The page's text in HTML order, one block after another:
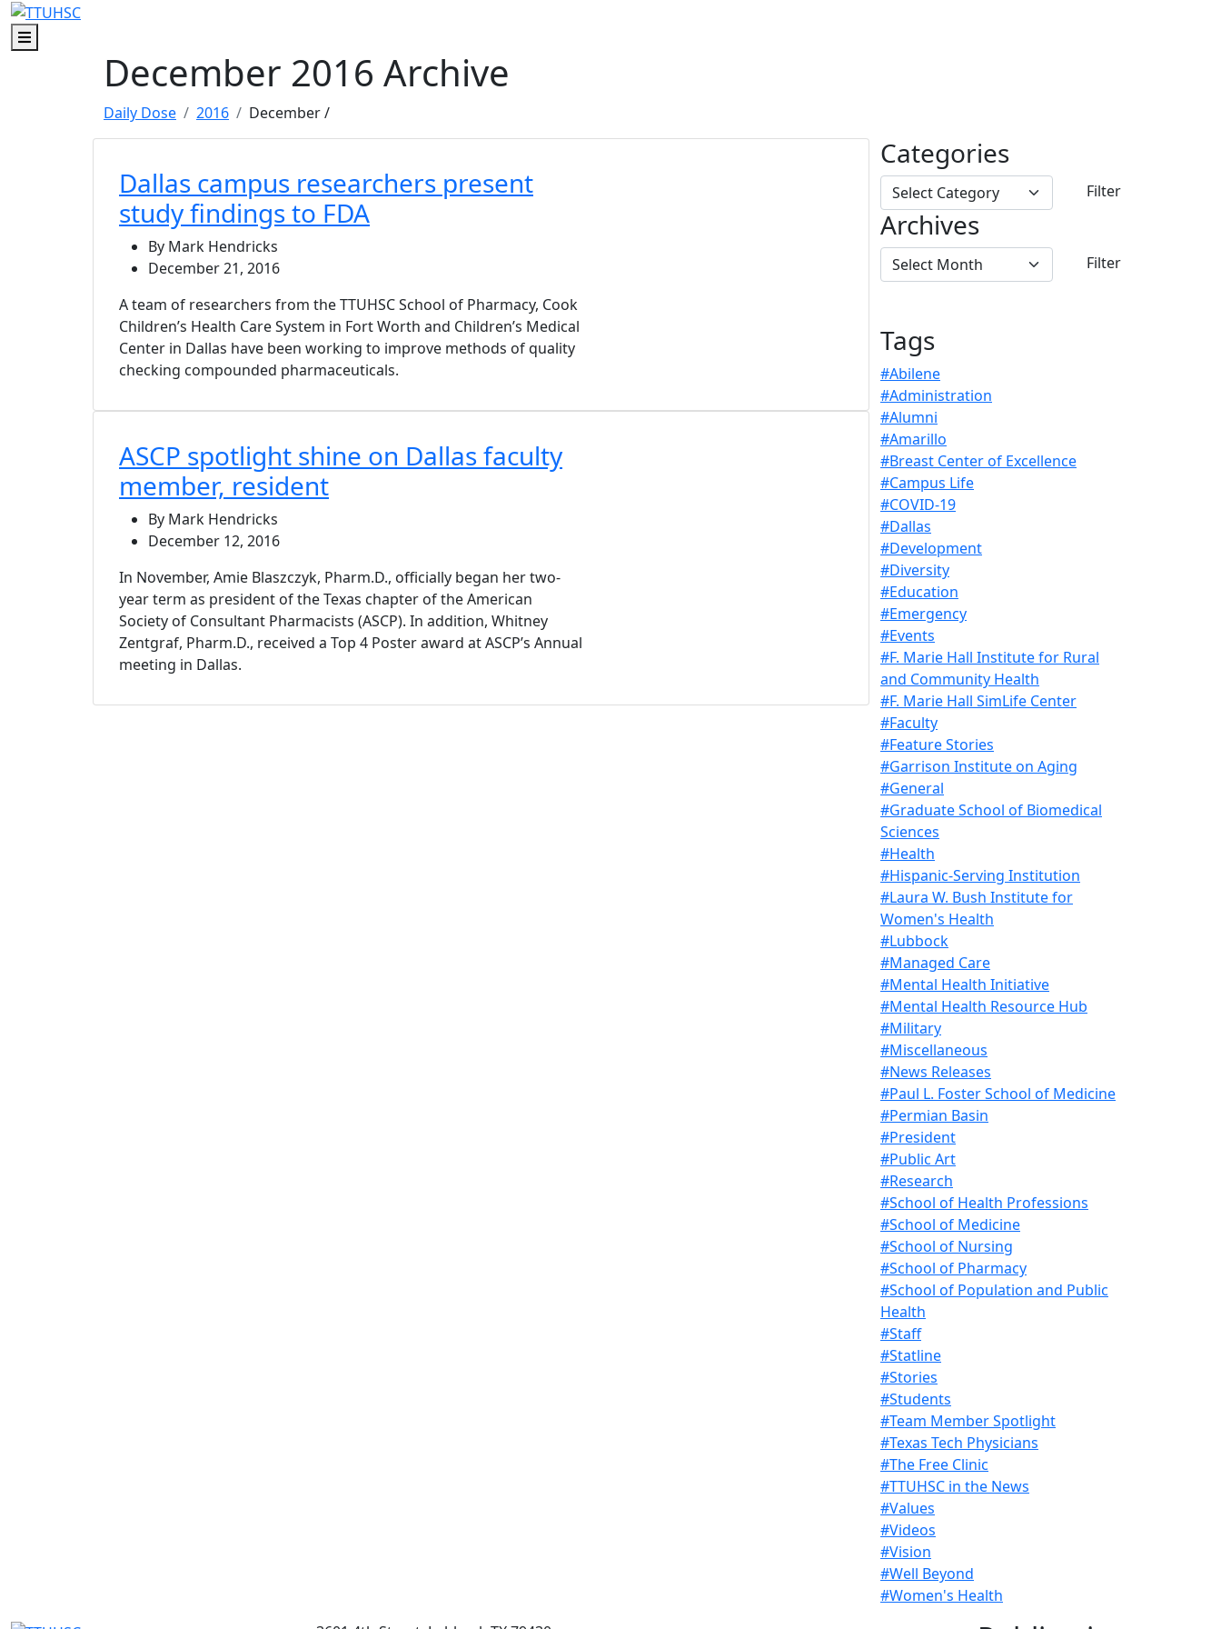
Skip to main content
Skip to footer content
Menu
December 2016 Archive
Daily Dose 2016 December/
Dallas campus researchers present
study findings to FDA
By Mark Hendricks
December 21, 2016
A team of researchers from the TTUHSC School of Pharmacy, Cook
Children’s Health Care System in Fort Worth and Children’s Medical
Center in Dallas have been working to improve methods of quality
checking compounded pharmaceuticals.
ASCP spotlight shine on Dallas faculty
member, resident
By Mark Hendricks
December 12, 2016
In November, Amie Blaszczyk, Pharm.D., officially began her two-
year term as president of the Texas chapter of the American
Society of Consultant Pharmacists (ASCP). In addition, Whitney
Zentgraf, Pharm.D., received a Top 4 Poster award at ASCP’s Annual
meeting in Dallas.
Categories
Archives
Tags
#Abilene
#Administration
#Alumni
#Amarillo
#Breast Center of Excellence
#Campus Life
#COVID-19
#Dallas
#Development
#Diversity
#Education
#Emergency
#Events
#F. Marie Hall Institute for Rural
and Community Health
#F. Marie Hall SimLife Center
#Faculty
#Feature Stories
#Garrison Institute on Aging
#General
#Graduate School of Biomedical
Sciences
#Health
#Hispanic-Serving Institution
#Laura W. Bush Institute for
Women's Health
#Lubbock
#Managed Care
#Mental Health Initiative
#Mental Health Resource Hub
#Military
#Miscellaneous
#News Releases
#Paul L. Foster School of Medicine
#Permian Basin
#President
#Public Art
#Research
#School of Health Professions
#School of Medicine
#School of Nursing
#School of Pharmacy
#School of Population and Public
Health
#Staff
#Statline
#Stories
#Students
#Team Member Spotlight
#Texas Tech Physicians
#The Free Clinic
#TTUHSC in the News
#Values
#Videos
#Vision
#Well Beyond
#Women's Health